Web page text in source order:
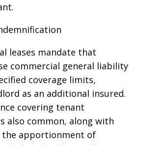
leases mandate that
commercial general liability
coverage limits,
as an additional insured.
covering tenant
also common, along with
the apportionment of